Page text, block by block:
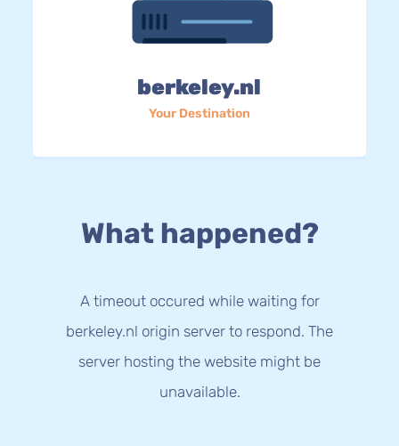
berkeley.nl
Your Destination
What happened?
A timeout occured while waiting for
berkeley.nl origin server to respond. The
server hosting the website might be
unavailable.